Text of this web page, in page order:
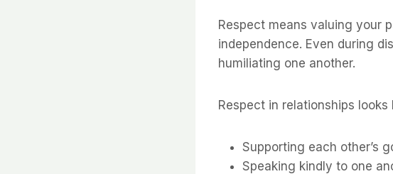
Respect means valuing your
independence. Even during
humiliating one another.
Respect in relationships looks
Supporting each other’s
Speaking kindly to one